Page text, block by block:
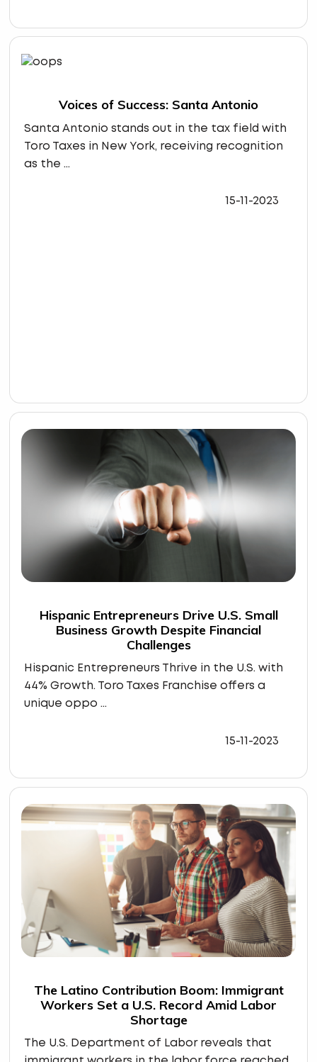
Voices of Success: Santa Antonio
Santa Antonio stands out in the tax field with
Toro Taxes in New York, receiving recognition
as the ...
15-11-2023
Hispanic Entrepreneurs Drive U.S. Small
Business Growth Despite Financial
Challenges
Hispanic Entrepreneurs Thrive in the U.S. with
44% Growth. Toro Taxes Franchise offers a
unique oppo ...
15-11-2023
The Latino Contribution Boom: Immigrant
Workers Set a U.S. Record Amid Labor
Shortage
The U.S. Department of Labor reveals that